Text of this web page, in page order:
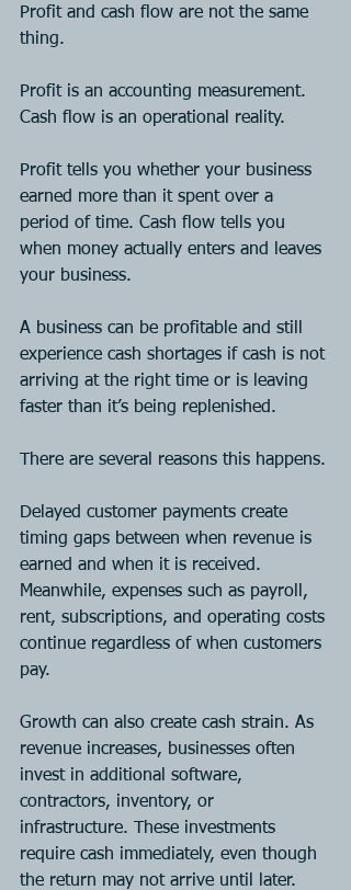
Profit and cash flow are not the same
thing.
Profit is an accounting measurement.
Cash flow is an operational reality.
Profit tells you whether your business
earned more than it spent over a
period of time. Cash flow tells you
when money actually enters and leaves
your business.
A business can be profitable and still
experience cash shortages if cash is not
arriving at the right time or is leaving
faster than it’s being replenished.
There are several reasons this happens.
Delayed customer payments create
timing gaps between when revenue is
earned and when it is received.
Meanwhile, expenses such as payroll,
rent, subscriptions, and operating costs
continue regardless of when customers
pay.
Growth can also create cash strain. As
revenue increases, businesses often
invest in additional software,
contractors, inventory, or
infrastructure. These investments
require cash immediately, even though
the return may not arrive until later.